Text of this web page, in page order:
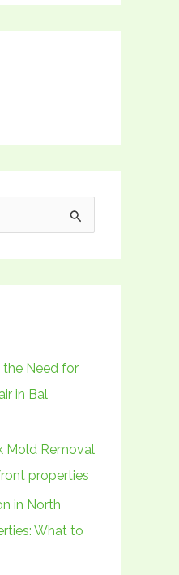
the Need for
in Bal
Mold Removal
properties
in North
What to